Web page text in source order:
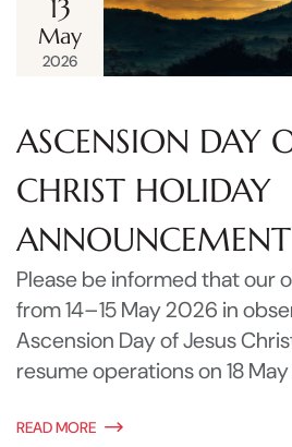
13
May
2026
ASCENSION DAY
CHRIST HOLIDAY
ANNOUNCEMENT
Please be informed that our
from 14–15 May 2026 in
Ascension Day of Jesus
resume operations on 18
READ MORE